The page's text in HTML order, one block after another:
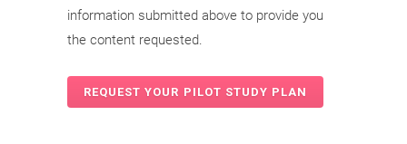
information submitted above to provide you
the content requested.